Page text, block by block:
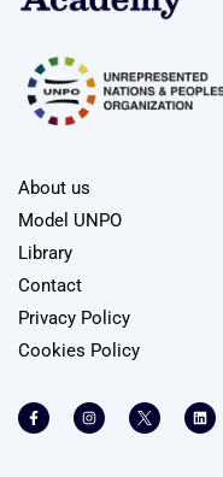
About us
Model UNPO
Library
Contact
Privacy Policy
Cookies Policy